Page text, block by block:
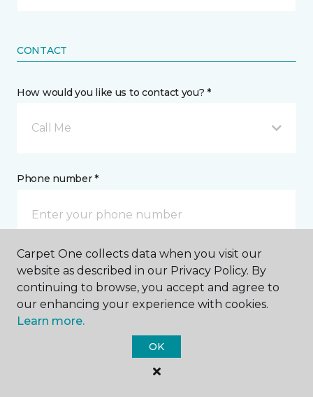
CONTACT
How would you like us to contact you? *
Call Me
Phone number *
Email address *
Carpet One collects data when you visit our
website as described in our Privacy Policy. By
continuing to browse, you accept and agree to
our enhancing your experience with cookies.
Learn more.
OK